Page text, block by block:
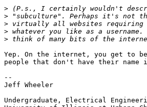
>
>
>
>
>
Yep. On the internet, you get to be
people that don't have their name
--
Jeff Wheeler
Undergraduate, Electrical